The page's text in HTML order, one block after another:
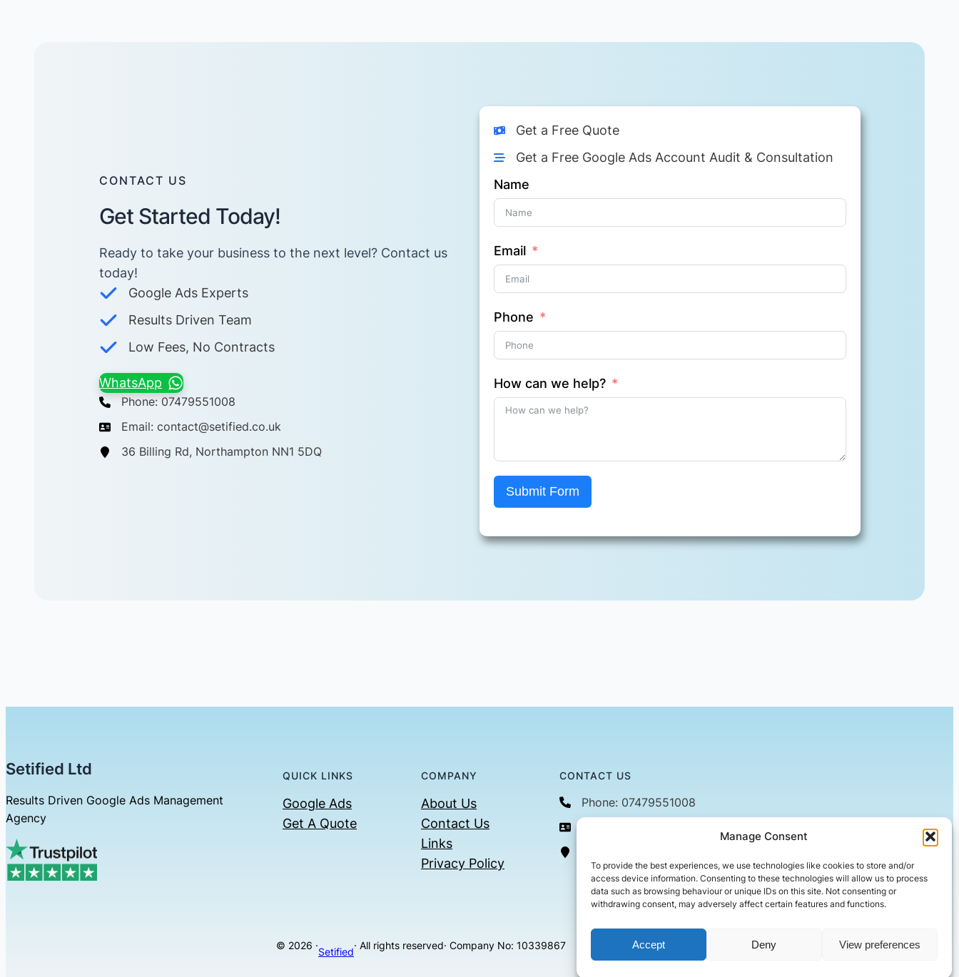
Manage Consent
To provide the best experiences, we use technologies like cookies to store and/or
access device information. Consenting to these technologies will allow us to process
data such as browsing behaviour or unique IDs on this site. Not consenting or
withdrawing consent, may adversely affect certain features and functions.
Accept Deny View preferences
CONTACT US
Get Started Today!
Ready to take your business to the next level? Contact us
today! ​
Google Ads Experts
Results Driven Team
Low Fees, No Contracts
WhatsApp
Phone: 07479551008
Email: contact@setified.co.uk
36 Billing Rd, Northampton NN1 5DQ
Get a Free Quote
Get a Free Google Ads Account Audit & Consultation
Name
Email
Phone
How can we help?
Submit Form
Setified Ltd
Results Driven Google Ads Management
Agency
QUICK LINKS
Google Ads
Get A Quote
COMPANY
About Us
Contact Us
Links
Privacy Policy
CONTACT US
Phone: 07479551008
© 2026 ·
Setified
· All rights reserved· Company No: 10339867